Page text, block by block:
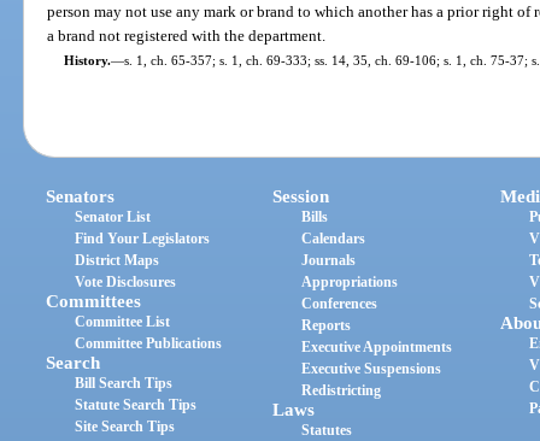
person may not use any mark or brand to which another has a prior right
a brand not registered with the department.
History.—s. 1, ch. 65-357; s. 1, ch. 69-333; ss. 14, 35, ch. 69-106; s. 1, ch. 75-37;
Senators
Senator List
Find Your Legislators
District Maps
Vote Disclosures
Committees
Committee List
Committee Publications
Search
Bill Search Tips
Statute Search Tips
Site Search Tips
Session
Bills
Calendars
Journals
Appropriations
Conferences
Reports
Executive Appointments
Executive Suspensions
Redistricting
Laws
Statutes